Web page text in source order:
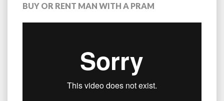
BUY OR RENT MAN WITH A PRAM